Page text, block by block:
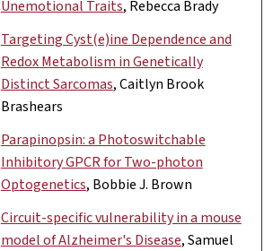
Unemotional Traits, Rebecca Brady
Targeting Cyst(e)ine Dependence and
Redox Metabolism in Genetically
Distinct Sarcomas, Caitlyn Brook
Brashears
Parapinopsin: a Photoswitchable
Inhibitory GPCR for Two-photon
Optogenetics, Bobbie J. Brown
Circuit-specific vulnerability in a mouse
model of Alzheimer's Disease, Samuel